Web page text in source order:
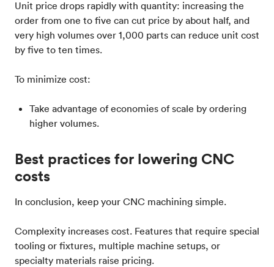
Unit price drops rapidly with quantity: increasing the
order from one to five can cut price by about half, and
very high volumes over 1,000 parts can reduce unit cost
by five to ten times.
To minimize cost:
Take advantage of economies of scale by ordering
higher volumes.
Best practices for lowering CNC
costs
In conclusion, keep your CNC machining simple.
Complexity increases cost. Features that require special
tooling or fixtures, multiple machine setups, or
specialty materials raise pricing.